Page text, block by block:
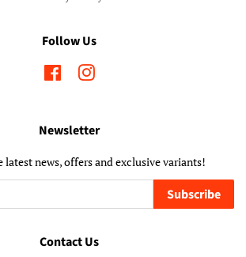
Follow Us
FacebookInstagram
Newsletter
latest news, offers and exclusive variants!
Subscribe
Contact Us